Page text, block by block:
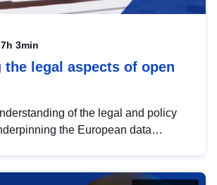
7h 3min
the legal aspects of open
of the legal and policy
the European data
key developments in this policy